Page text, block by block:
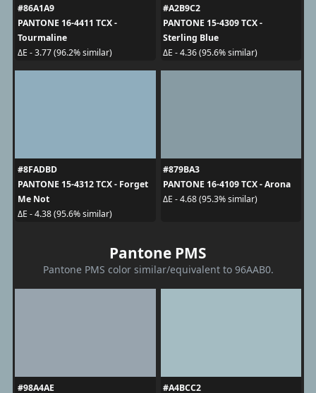
#86A1A9
PANTONE 16-4411 TCX -
Tourmaline
ΔE - 3.77 (96.2% similar)
#A2B9C2
PANTONE 15-4309 TCX -
Sterling Blue
ΔE - 4.36 (95.6% similar)
#8FADBD
PANTONE 15-4312 TCX - Forget
Me Not
ΔE - 4.38 (95.6% similar)
#879BA3
PANTONE 16-4109 TCX - Arona
ΔE - 4.68 (95.3% similar)
Pantone PMS
Pantone PMS color similar/equivalent to 96AAB0.
#98A4AE
#A4BCC2